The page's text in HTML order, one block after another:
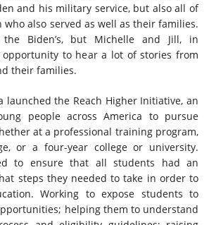
and his military service, but also all of
also served as well as their families.
the Biden’s, but Michelle and Jill, in
to hear a lot of stories from
their families.
launched the Reach Higher Initiative, an
people across America to pursue
at a professional training program,
or a four-year college or university.
to ensure that all students had an
steps they needed to take in order to
Working to expose students to
helping them to understand